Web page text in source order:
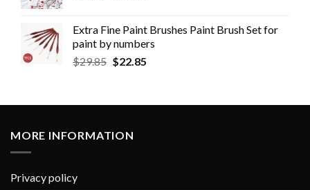
Extra Fine Paint Brushes Paint Brush Set for
paint by numbers
$29.85 $22.85
MORE INFORMATION
Privacy policy